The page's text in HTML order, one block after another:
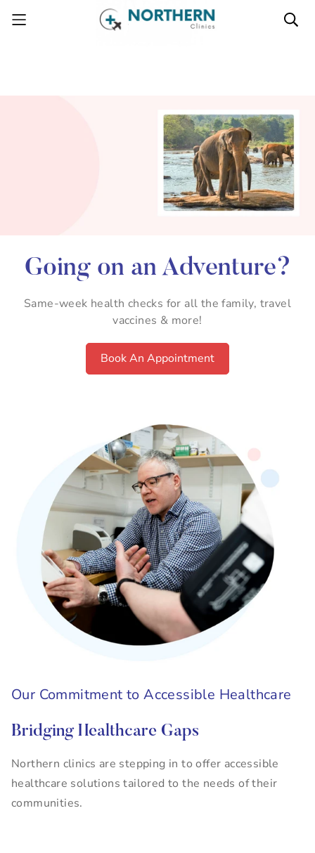
Going on an Adventure?
Same-week health checks for all the family, travel
vaccines & more!
Book An Appointment
Our Commitment to Accessible Healthcare
Bridging Healthcare Gaps
Northern clinics are stepping in to offer accessible
healthcare solutions tailored to the needs of their
communities.